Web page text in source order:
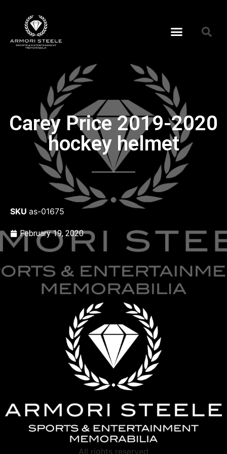
Carey Price 2019-2020
hockey helmet
SKU as-01675
February 19, 2020
All rights reserved